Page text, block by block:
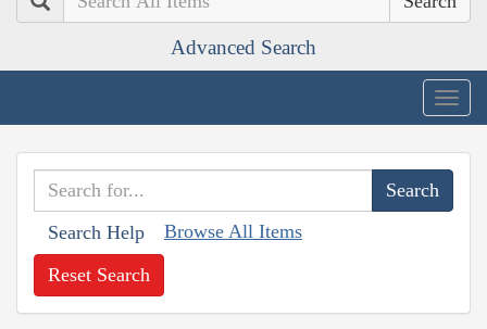
Advanced Search
Search Help Browse All Items
Reset Search